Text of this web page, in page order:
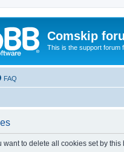
Comskip
This is the support forum
FAQ
want to delete all cookies set by this